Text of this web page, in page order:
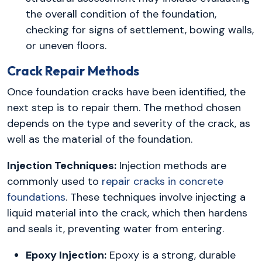
the overall condition of the foundation,
checking for signs of settlement, bowing walls,
or uneven floors.
Crack Repair Methods
Once foundation cracks have been identified, the
next step is to repair them. The method chosen
depends on the type and severity of the crack, as
well as the material of the foundation.
Injection Techniques: Injection methods are
commonly used to repair cracks in concrete
foundations. These techniques involve injecting a
liquid material into the crack, which then hardens
and seals it, preventing water from entering.
Epoxy Injection: Epoxy is a strong, durable